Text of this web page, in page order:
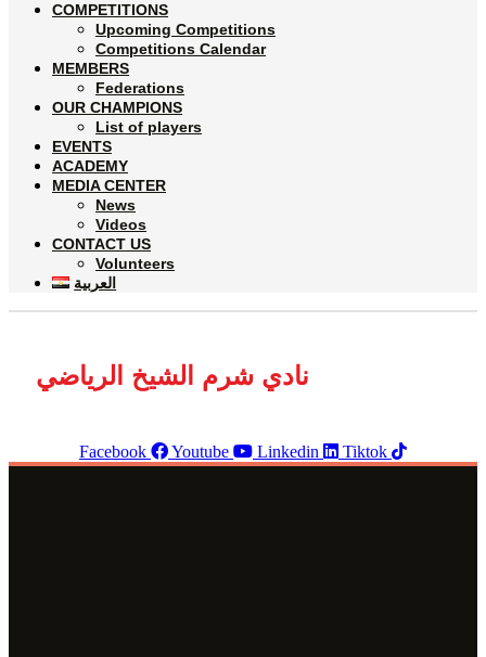
COMPETITIONS
Upcoming Competitions
Competitions Calendar
MEMBERS
Federations
OUR CHAMPIONS
List of players
EVENTS
ACADEMY
MEDIA CENTER
News
Videos
CONTACT US
Volunteers
العربية
نادي شرم الشيخ الرياضي
Facebook Youtube Linkedin Tiktok